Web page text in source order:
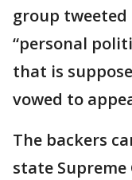
group
“personal
that is
vowed to
The backers
state Supreme